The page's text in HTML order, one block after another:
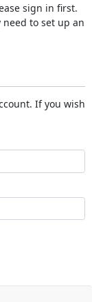
sign in first.
to set up an
If you wish